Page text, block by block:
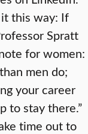
this way: If
Spratt
for women:
men do;
your career
to stay there.”
time out to